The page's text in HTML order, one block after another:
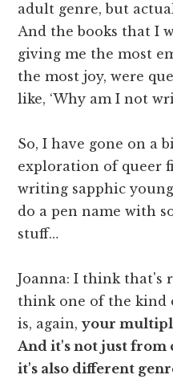
adult genre, but
And the books that I
giving me the most
the most joy, were
like, ‘Why am I not
So, I have gone on a
exploration of queer
writing sapphic
do a pen name with
stuff…
Joanna: I think that's
think one of the kind
is, again,your
And it's not just from
it's also different